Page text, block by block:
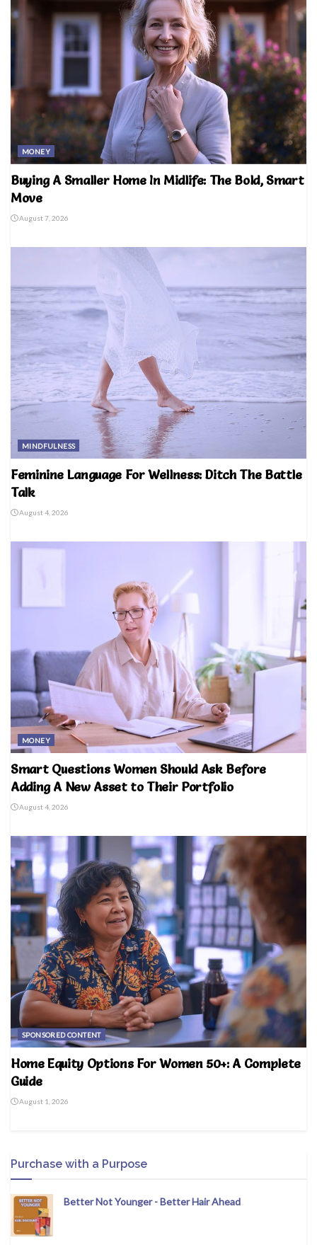
MONEY
Buying A Smaller Home In Midlife: The Bold, Smart
Move
August 7, 2026
MINDFULNESS
Feminine Language For Wellness: Ditch The Battle
Talk
August 4, 2026
MONEY
Smart Questions Women Should Ask Before
Adding A New Asset to Their Portfolio
August 4, 2026
SPONSORED CONTENT
Home Equity Options For Women 50+: A Complete
Guide
August 1, 2026
Purchase with a Purpose
Better Not Younger - Better Hair Ahead